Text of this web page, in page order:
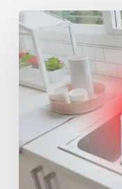
When
Is
It
Safe
to
Pour
Down
Drain?